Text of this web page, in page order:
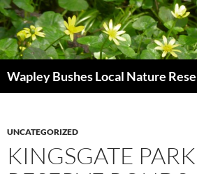
Skip
to
content
Wapley Bushes Local Nature
UNCATEGORIZED
KINGSGATE